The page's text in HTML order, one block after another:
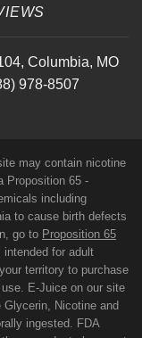
, Columbia, MO
978-8507
may contain nicotine
Proposition 65 -
including
to cause birth defects
go to Proposition 65
for adult
territory to purchase
E-Juice on our site
Nicotine and
ingested. FDA